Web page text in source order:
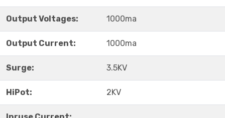
Output Voltages: 1000ma
Output Current: 1000ma
Surge: 3.5KV
HiPot: 2KV